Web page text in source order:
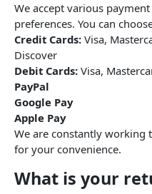
We accept various
preferences. You can
Credit Cards: Visa,
Discover
Debit Cards: Visa,
PayPal
Google Pay
Apple Pay
We are constantly working
for your convenience.
What is your